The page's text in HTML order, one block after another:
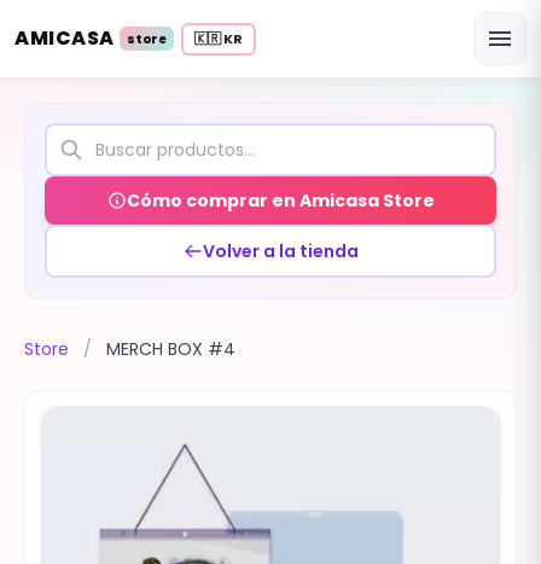
AMICASA store 🇰🇷 KR menu
Cómo comprar en Amicasa Store
Volver a la tienda
Store / MERCH BOX #4